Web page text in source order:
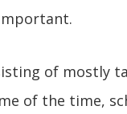
of mostly
of the time,